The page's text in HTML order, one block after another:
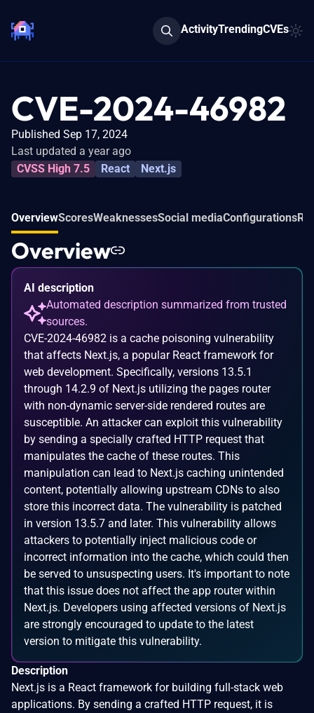
ActivityTrendingCVEs
CVE-2024-46982
Published Sep 17, 2024
Last updated a year ago
CVSS High 7.5
React Next.js
OverviewScoresWeaknessesSocial mediaConfigurations
Overview
AI description
Automated description summarized from trusted
sources.
CVE-2024-46982 is a cache poisoning vulnerability
that affects Next.js, a popular React framework for
web development. Specifically, versions 13.5.1
through 14.2.9 of Next.js utilizing the pages router
with non-dynamic server-side rendered routes are
susceptible. An attacker can exploit this vulnerability
by sending a specially crafted HTTP request that
manipulates the cache of these routes. This
manipulation can lead to Next.js caching unintended
content, potentially allowing upstream CDNs to also
store this incorrect data. The vulnerability is patched
in version 13.5.7 and later. This vulnerability allows
attackers to potentially inject malicious code or
incorrect information into the cache, which could then
be served to unsuspecting users. It's important to note
that this issue does not affect the app router within
Next.js. Developers using affected versions of Next.js
are strongly encouraged to update to the latest
version to mitigate this vulnerability.
Description
Next.js is a React framework for building full-stack web
applications. By sending a crafted HTTP request, it is